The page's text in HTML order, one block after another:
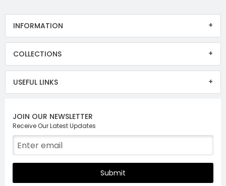
INFORMATION
COLLECTIONS
USEFUL LINKS
JOIN OUR NEWSLETTER
Receive Our Latest Updates
Submit